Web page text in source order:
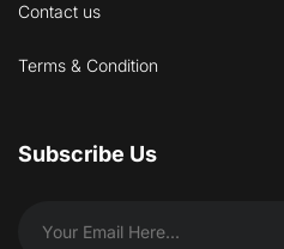
Contact us
Terms & Condition
Subscribe Us